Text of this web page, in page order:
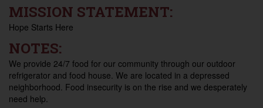
MISSION STATEMENT:
Hope Starts Here
NOTES:
We provide 24/7 food for our community through our outdoor
refrigerator and food house. We are located in a depressed
neighborhood. Food insecurity is on the rise and we desperately
need help.